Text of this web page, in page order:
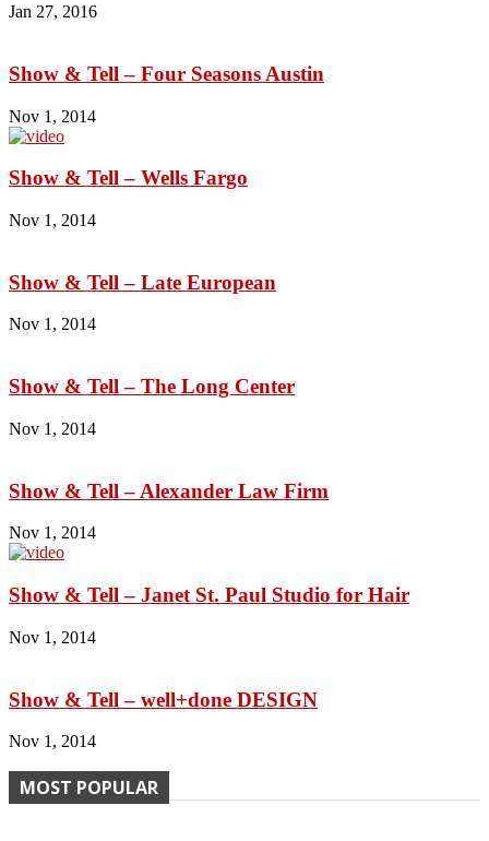
Jan 27, 2016
Show & Tell – Four Seasons Austin
Nov 1, 2014
Show & Tell – Wells Fargo
Nov 1, 2014
Show & Tell – Late European
Nov 1, 2014
Show & Tell – The Long Center
Nov 1, 2014
Show & Tell – Alexander Law Firm
Nov 1, 2014
Show & Tell – Janet St. Paul Studio for Hair
Nov 1, 2014
Show & Tell – well+done DESIGN
Nov 1, 2014
MOST POPULAR